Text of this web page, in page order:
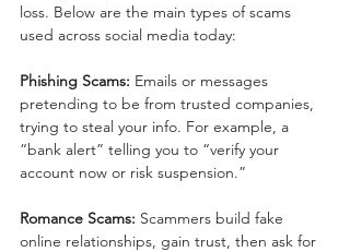
loss. Below are the main types of scams
used across social media today:
Phishing Scams: Emails or messages
pretending to be from trusted companies,
trying to steal your info. For example, a
“bank alert” telling you to “verify your
account now or risk suspension.”
Romance Scams: Scammers build fake
online relationships, gain trust, then ask for